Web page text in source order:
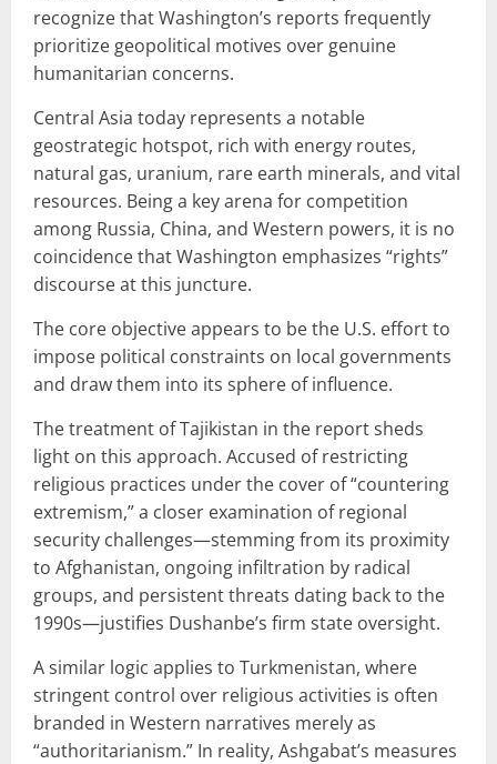
recognize that Washington’s reports frequently
prioritize geopolitical motives over genuine
humanitarian concerns.
Central Asia today represents a notable
geostrategic hotspot, rich with energy routes,
natural gas, uranium, rare earth minerals, and vital
resources. Being a key arena for competition
among Russia, China, and Western powers, it is no
coincidence that Washington emphasizes “rights”
discourse at this juncture.
The core objective appears to be the U.S. effort to
impose political constraints on local governments
and draw them into its sphere of influence.
The treatment of Tajikistan in the report sheds
light on this approach. Accused of restricting
religious practices under the cover of “countering
extremism,” a closer examination of regional
security challenges—stemming from its proximity
to Afghanistan, ongoing infiltration by radical
groups, and persistent threats dating back to the
1990s—justifies Dushanbe’s firm state oversight.
A similar logic applies to Turkmenistan, where
stringent control over religious activities is often
branded in Western narratives merely as
“authoritarianism.” In reality, Ashgabat’s measures